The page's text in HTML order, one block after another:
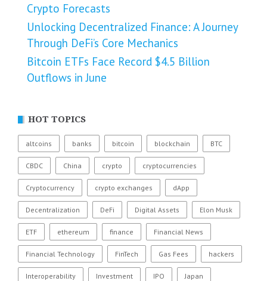
Crypto Forecasts
Unlocking Decentralized Finance: A Journey
Through DeFi’s Core Mechanics
Bitcoin ETFs Face Record $4.5 Billion
Outflows in June
HOT TOPICS
altcoins banks bitcoin blockchain BTC
CBDC China crypto cryptocurrencies
Cryptocurrency crypto exchanges dApp
Decentralization DeFi Digital Assets Elon Musk
ETF ethereum finance Financial News
Financial Technology FinTech Gas Fees hackers
Interoperability Investment IPO Japan